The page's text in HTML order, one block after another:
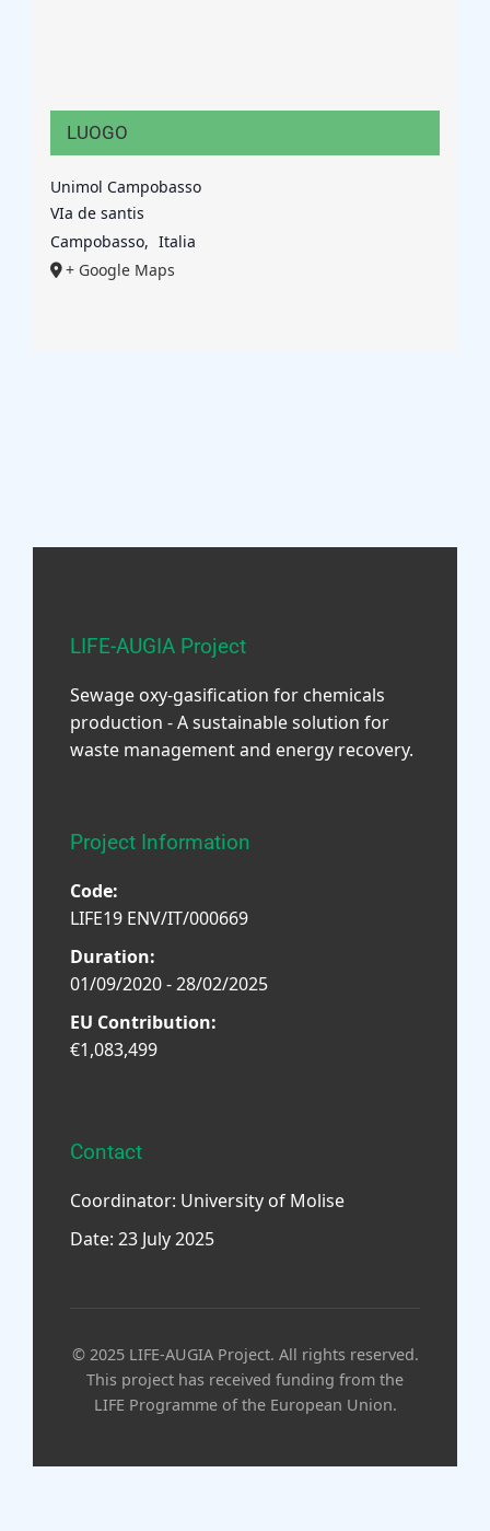
LUOGO
Unimol Campobasso
VIa de santis
Campobasso, Italia
+ Google Maps
LIFE-AUGIA Project
Sewage oxy-gasification for chemicals
production - A sustainable solution for
waste management and energy recovery.
Project Information
Code:
LIFE19 ENV/IT/000669
Duration:
01/09/2020 - 28/02/2025
EU Contribution:
€1,083,499
Contact
Coordinator: University of Molise
Date: 23 July 2025
© 2025 LIFE-AUGIA Project. All rights reserved.
This project has received funding from the
LIFE Programme of the European Union.